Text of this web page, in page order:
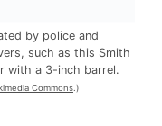
by police and
such as this Smith
with a 3-inch barrel.
Commons .)